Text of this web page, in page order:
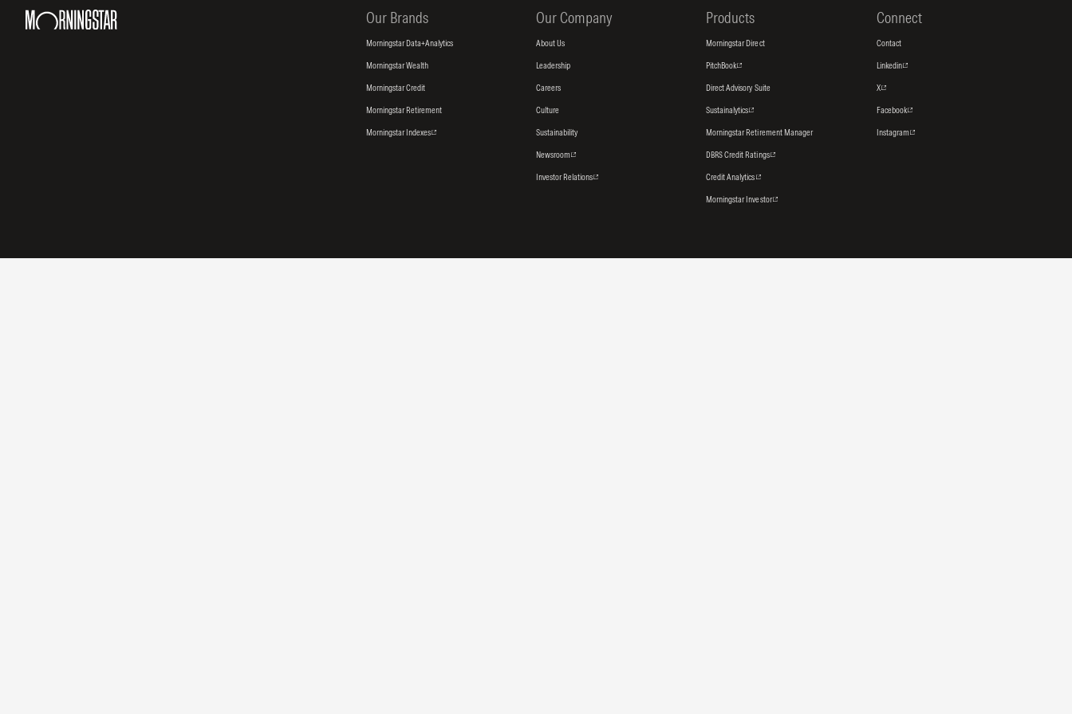
Our Brands
Morningstar Data+Analytics
Morningstar Wealth
Morningstar Credit
Morningstar Retirement
Morningstar Indexes
Our Company
About Us
Leadership
Careers
Culture
Sustainability
Newsroom
Investor Relations
Products
Morningstar Direct
PitchBook
Direct Advisory Suite
Sustainalytics
Morningstar Retirement Manager
DBRS Credit Ratings
Credit Analytics
Morningstar Investor
Connect
Contact
Linkedin
X
Facebook
Instagram